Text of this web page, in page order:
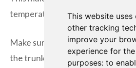
This website uses
other tracking
improve your
experience for
purposes: to
temperature even and roots
Make sure to leave space
the trunk. This prevents rot and